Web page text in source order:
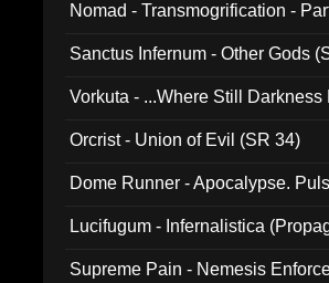
Nomad - Transmogrification -
Sanctus Infernum - Other Gods
Vorkuta - ...Where Still
Orcrist - Union of Evil (SR 34)
Dome Runner - Apocalypse.
Lucifugum - Infernalistica
Supreme Pain - Nemesis